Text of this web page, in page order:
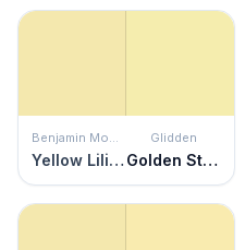
Benjamin Moore
Yellow Lilies
Glidden
Golden Straw